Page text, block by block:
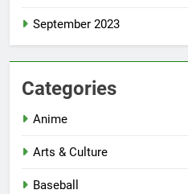
September 2023
Categories
Anime
Arts & Culture
Baseball